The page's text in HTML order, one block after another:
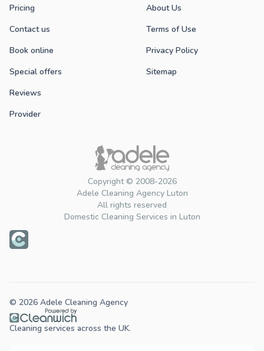
Copyright © 2008-2026
Adele Cleaning Agency Luton
All rights reserved
Domestic Cleaning Services in Luton
Pricing
Contact us
Book online
Special offers
Reviews
Provider
About Us
Terms of Use
Privacy Policy
Sitemap
© 2026 Adele Cleaning Agency
Cleaning services across the UK.